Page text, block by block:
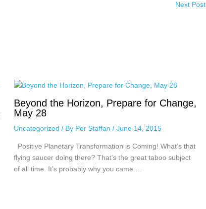
Next Post
Beyond the Horizon, Prepare for Change,
May 28
Uncategorized / By Per Staffan / June 14, 2015
Positive Planetary Transformation is Coming! What’s that
flying saucer doing there? That’s the great taboo subject
of all time. It’s probably why you came.…